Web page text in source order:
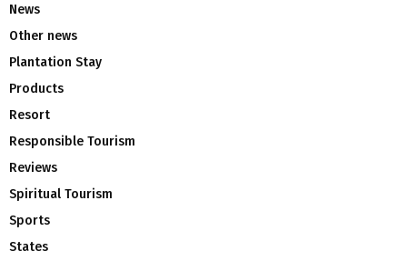
News
Other news
Plantation Stay
Products
Resort
Responsible Tourism
Reviews
Spiritual Tourism
Sports
States